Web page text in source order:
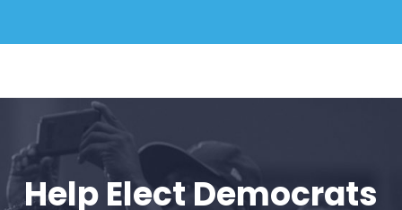
Help Elect Democrats